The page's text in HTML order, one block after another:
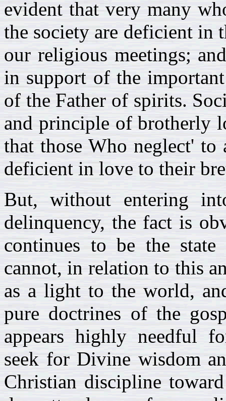
evident that very many
the society are deficient in
our religious meetings;
in support of the
of the Father of spirits.
and principle of brotherly
that those Who neglect' to
deficient in love to their
But, without entering
delinquency, the fact is
continues to be the
cannot, in relation to this
as a light to the world,
pure doctrines of the
appears highly needful
seek for Divine wisdom
Christian discipline